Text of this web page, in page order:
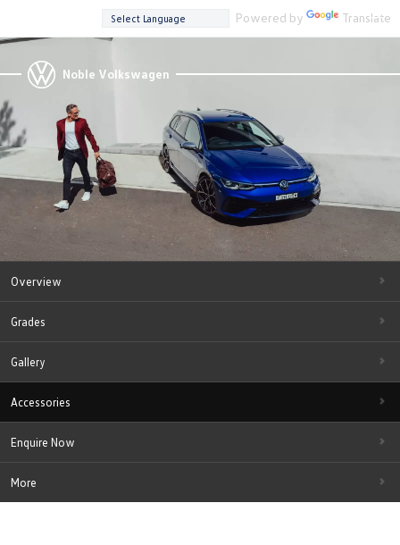
Powered by Translate
Noble Volkswagen
Overview
Grades
Gallery
Accessories
Enquire Now
More